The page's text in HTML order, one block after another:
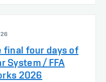
final four days of
System / FFA
2026